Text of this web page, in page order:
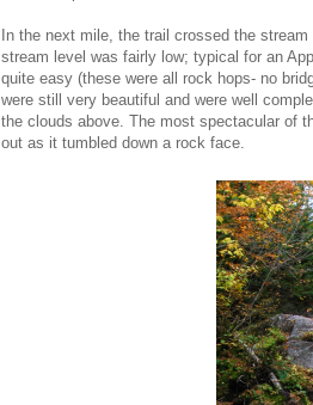
In the next mile, the trail crossed the
stream level was fairly low; typical for an
quite easy (these were all rock hops- no
were still very beautiful and were well
the clouds above. The most spectacular of
out as it tumbled down a rock face.